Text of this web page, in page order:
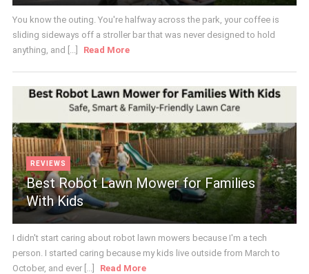
You know the outing. You're halfway across the park, your coffee is
sliding sideways off a stroller bar that was never designed to hold
anything, and [...]
Read More
REVIEWS
Best Robot Lawn Mower for Families
With Kids
I didn't start caring about robot lawn mowers because I'm a tech
person. I started caring because my kids live outside from March to
October, and ever [...]
Read More